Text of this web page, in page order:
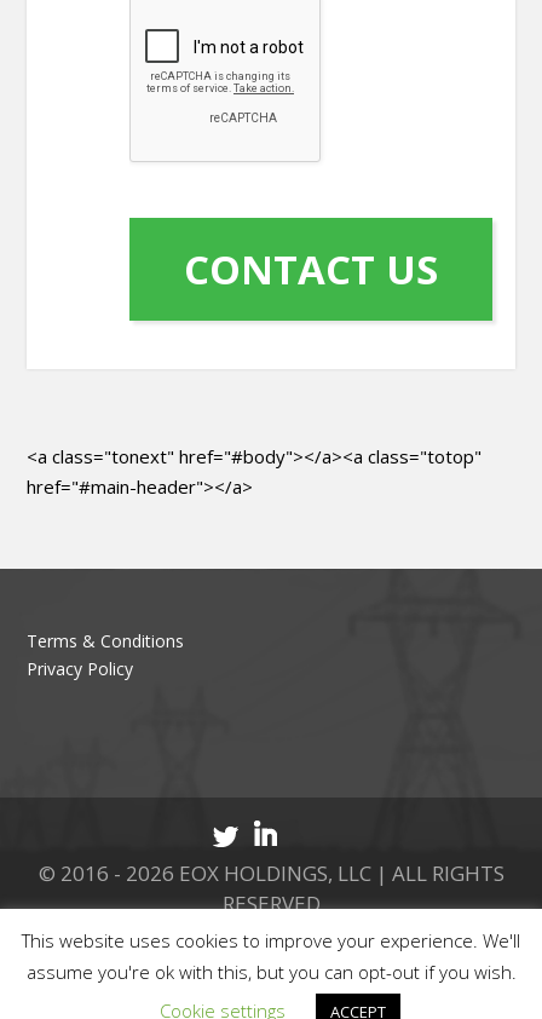
<a class="tonext" href="#body"></a><a class="totop"
href="#main-header"></a>
Terms & Conditions
Privacy Policy
© 2016 - 2026 EOX HOLDINGS, LLC | ALL RIGHTS
RESERVED
CALL 877.737.8511
This website uses cookies to improve your experience. We'll
assume you're ok with this, but you can opt-out if you wish.
Cookie settings
ACCEPT